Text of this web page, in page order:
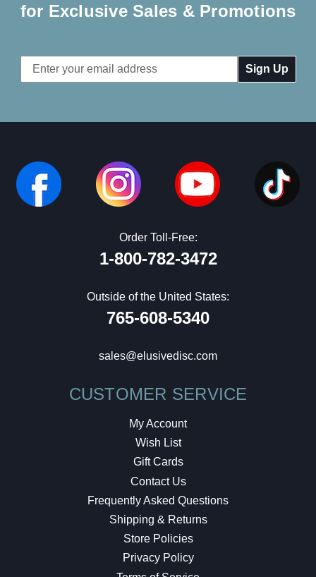
for Exclusive Sales & Promotions
Email
Address
Order Toll-Free:
1-800-782-3472
Outside of the United States:
765-608-5340
sales@elusivedisc.com
CUSTOMER SERVICE
My Account
Wish List
Gift Cards
Contact Us
Frequently Asked Questions
Shipping & Returns
Store Policies
Privacy Policy